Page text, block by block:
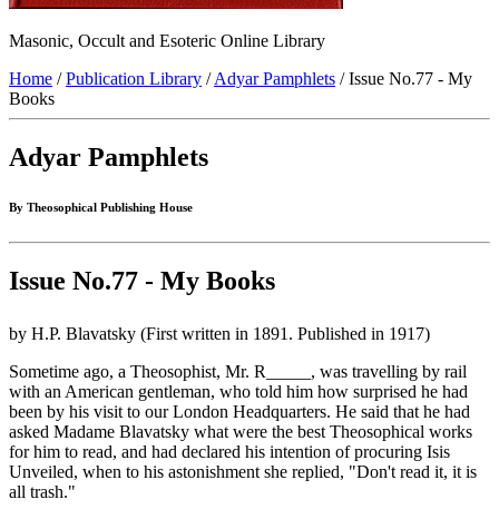
Masonic, Occult and Esoteric Online Library
Home /Publication Library /Adyar Pamphlets / Issue No.77 - My
Books
Adyar Pamphlets
By Theosophical Publishing House
Issue No.77 - My Books
by H.P. Blavatsky (First written in 1891. Published in 1917)
Sometime ago, a Theosophist, Mr. R_____, was travelling by rail
with an American gentleman, who told him how surprised he had
been by his visit to our London Headquarters. He said that he had
asked Madame Blavatsky what were the best Theosophical works
for him to read, and had declared his intention of procuring Isis
Unveiled, when to his astonishment she replied, "Don't read it, it is
all trash."